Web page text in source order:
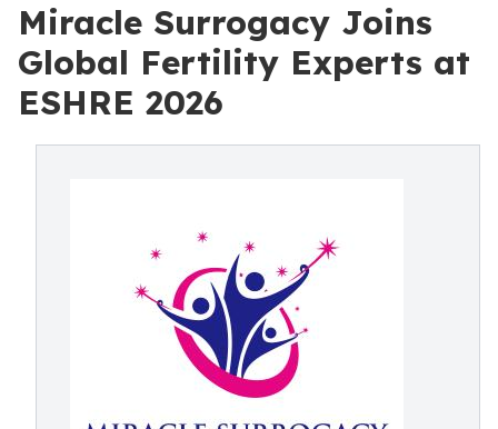
Miracle Surrogacy Joins
Global Fertility Experts at
ESHRE 2026